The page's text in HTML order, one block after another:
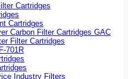
Cartridges
Cartridges
Carbon Filter Cartridges GAC
Filter Cartridges
701R
Industry Filters